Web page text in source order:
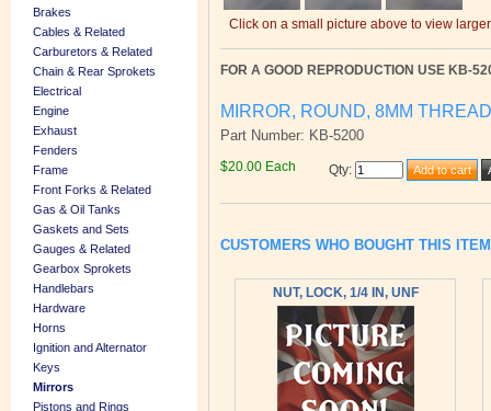
Brakes
Cables & Related
Carburetors & Related
Chain & Rear Sprokets
Electrical
Engine
Exhaust
Fenders
Frame
Front Forks & Related
Gas & Oil Tanks
Gaskets and Sets
Gauges & Related
Gearbox Sprokets
Handlebars
Hardware
Horns
Ignition and Alternator
Keys
Mirrors
Pistons and Rings
Click on a small picture above to view
FOR A GOOD REPRODUCTION USE KB-
MIRROR, ROUND, 8MM THREAD
Part Number: KB-5200
$20.00 Each Qty:
CUSTOMERS WHO BOUGHT THIS
NUT, LOCK, 1/4 IN, UNF